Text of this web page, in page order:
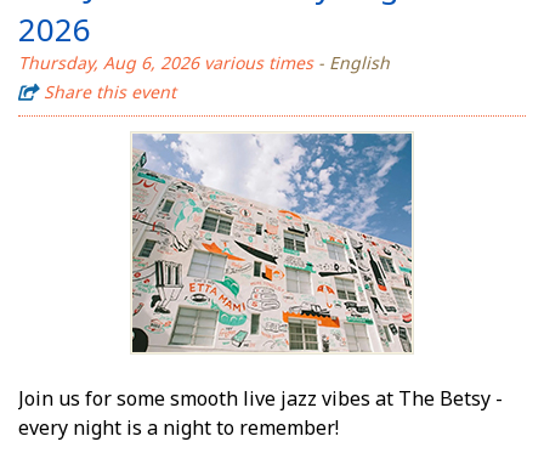
2026
Thursday, Aug 6, 2026 various times- English
Share this event
Join us for some smooth live jazz vibes at The Betsy -
every night is a night to remember!